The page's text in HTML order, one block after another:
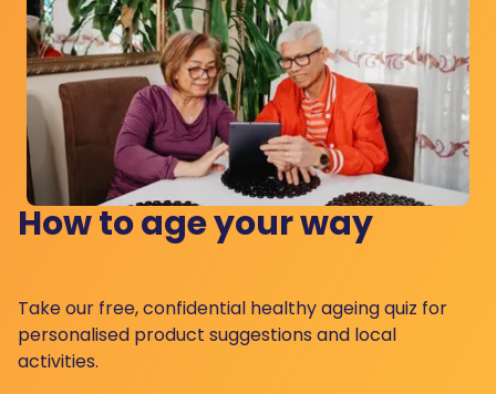
How to age your way
Take our free, confidential healthy ageing quiz for
personalised product suggestions and local
activities.